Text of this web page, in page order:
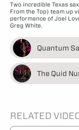
Two incredible Texas
From the Top) team up
performance of Joel
Greg White.
Quantum
The Quid
RELATED